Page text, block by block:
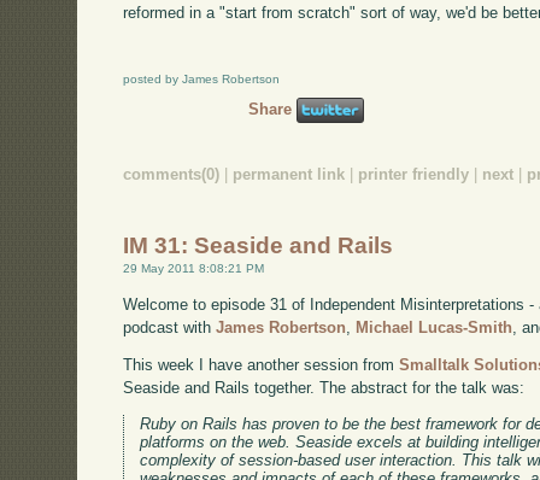
reformed in a "start from scratch" sort of way, we'd be
posted by James Robertson
Share
comments(0) permanent link printer friendly next
IM 31: Seaside and Rails
29 May 2011 8:08:21 PM
Welcome to episode 31 of Independent Misinterpretations
podcast withJames Robertson Michael Lucas-Smith ,
This week I have another session fromSmalltalk
Seaside and Rails together. The abstract for the talk was:
Ruby on Rails has proven to be the best framework for
platforms on the web. Seaside excels at building
complexity of session-based user interaction. This talk